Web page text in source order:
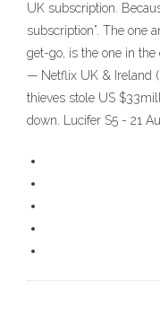
UK subscription.
subscription”. The one
get-go, is the one in
— Netflix UK & Ireland
thieves stole US
down. Lucifer S5 - 21